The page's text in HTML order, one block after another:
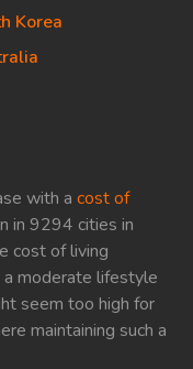
with a cost of
in 9294 cities in
cost of living
a moderate lifestyle
seem too high for
maintaining such a
Korea